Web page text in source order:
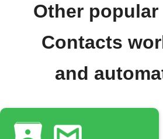
Other popular
Contacts
and